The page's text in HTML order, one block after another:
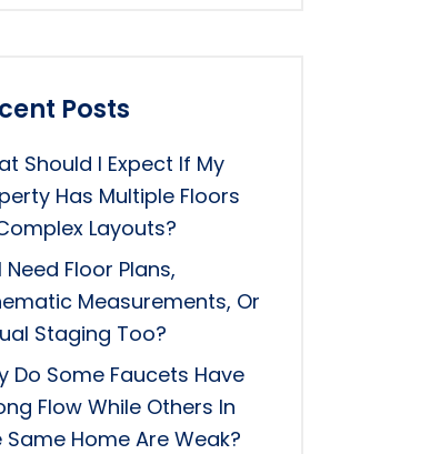
Posts
Should I Expect If My
Has Multiple Floors
Layouts?
Need Floor Plans,
Measurements, Or
Staging Too?
Do Some Faucets Have
Flow While Others In
Same Home Are Weak?